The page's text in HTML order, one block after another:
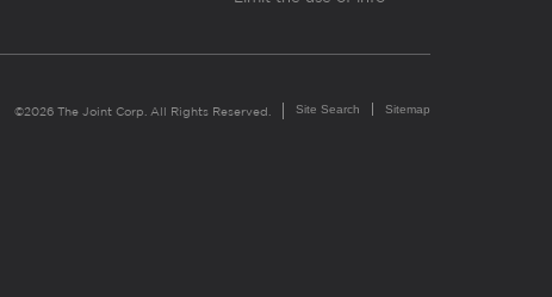
©2026 The Joint Corp. All Rights Reserved. Site Search Sitemap